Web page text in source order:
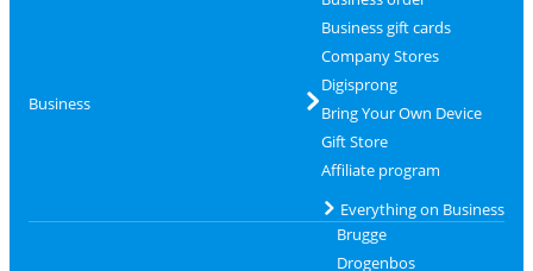
Business
Business gift cards
Company Stores
Digisprong
Bring Your Own Device
Gift Store
Affiliate program
Everything on Business
Brugge
Drogenbos